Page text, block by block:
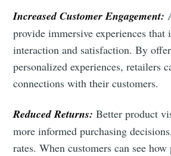
Increased Customer Engagement:
provide immersive experiences that
interaction and satisfaction. By
personalized experiences, retailers
connections with their customers.
Reduced Returns: Better product
more informed purchasing
rates. When customers can see